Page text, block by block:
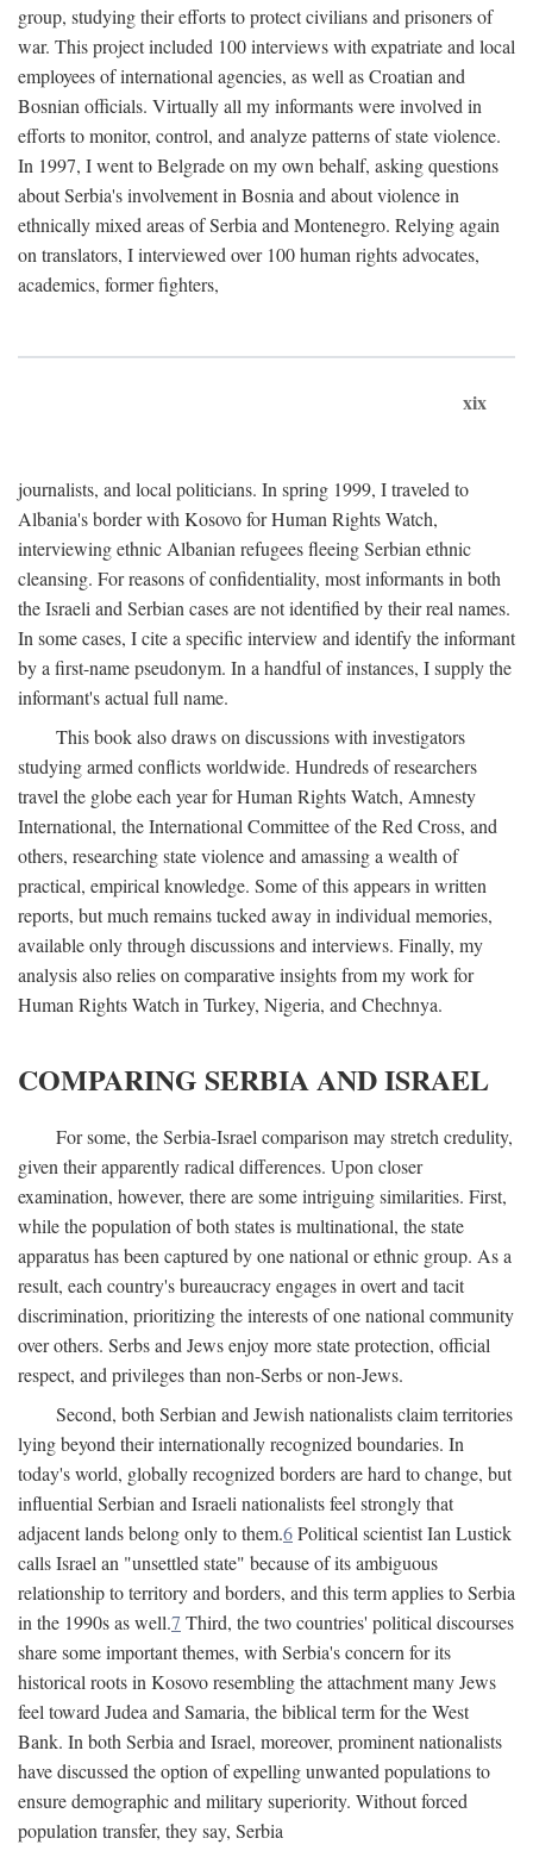
group, studying their efforts to protect civilians and prisoners of
war. This project included 100 interviews with expatriate and local
employees of international agencies, as well as Croatian and
Bosnian officials. Virtually all my informants were involved in
efforts to monitor, control, and analyze patterns of state violence.
In 1997, I went to Belgrade on my own behalf, asking questions
about Serbia's involvement in Bosnia and about violence in
ethnically mixed areas of Serbia and Montenegro. Relying again
on translators, I interviewed over 100 human rights advocates,
academics, former fighters,
xix
journalists, and local politicians. In spring 1999, I traveled to
Albania's border with Kosovo for Human Rights Watch,
interviewing ethnic Albanian refugees fleeing Serbian ethnic
cleansing. For reasons of confidentiality, most informants in both
the Israeli and Serbian cases are not identified by their real names.
In some cases, I cite a specific interview and identify the informant
by a first-name pseudonym. In a handful of instances, I supply the
informant's actual full name.
This book also draws on discussions with investigators
studying armed conflicts worldwide. Hundreds of researchers
travel the globe each year for Human Rights Watch, Amnesty
International, the International Committee of the Red Cross, and
others, researching state violence and amassing a wealth of
practical, empirical knowledge. Some of this appears in written
reports, but much remains tucked away in individual memories,
available only through discussions and interviews. Finally, my
analysis also relies on comparative insights from my work for
Human Rights Watch in Turkey, Nigeria, and Chechnya.
COMPARING SERBIA AND ISRAEL
For some, the Serbia-Israel comparison may stretch credulity,
given their apparently radical differences. Upon closer
examination, however, there are some intriguing similarities. First,
while the population of both states is multinational, the state
apparatus has been captured by one national or ethnic group. As a
result, each country's bureaucracy engages in overt and tacit
discrimination, prioritizing the interests of one national community
over others. Serbs and Jews enjoy more state protection, official
respect, and privileges than non-Serbs or non-Jews.
Second, both Serbian and Jewish nationalists claim territories
lying beyond their internationally recognized boundaries. In
today's world, globally recognized borders are hard to change, but
influential Serbian and Israeli nationalists feel strongly that
adjacent lands belong only to them.6Political scientist Ian Lustick
calls Israel an "unsettled state" because of its ambiguous
relationship to territory and borders, and this term applies to Serbia
in the 1990s as well.7 Third, the two countries' political discourses
share some important themes, with Serbia's concern for its
historical roots in Kosovo resembling the attachment many Jews
feel toward Judea and Samaria, the biblical term for the West
Bank. In both Serbia and Israel, moreover, prominent nationalists
have discussed the option of expelling unwanted populations to
ensure demographic and military superiority. Without forced
population transfer, they say, Serbia